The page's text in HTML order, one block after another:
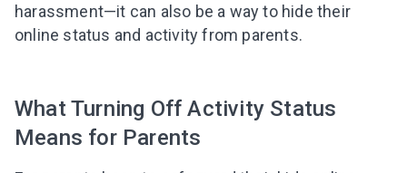
harassment—it can also be a way to hide their
online status and activity from parents.
What Turning Off Activity Status
Means for Parents